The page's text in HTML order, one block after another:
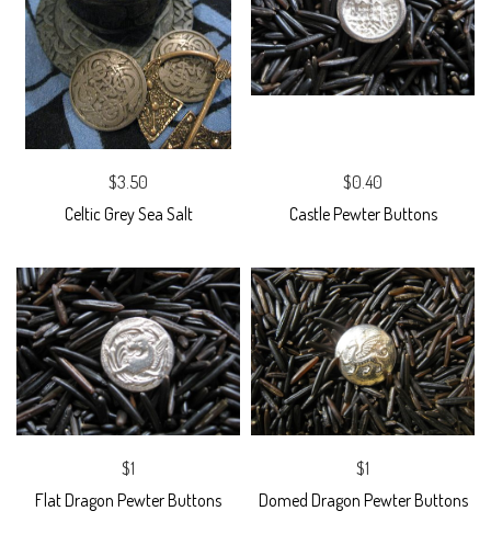
$3.50
Celtic Grey Sea Salt
$0.40
Castle Pewter Buttons
$1
Flat Dragon Pewter Buttons
$1
Domed Dragon Pewter Buttons